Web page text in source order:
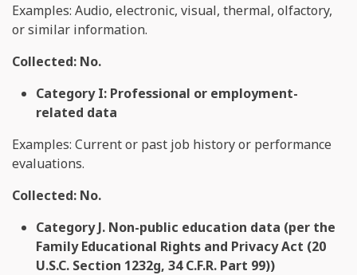
Examples: Audio, electronic, visual, thermal, olfactory,
or similar information.
Collected: No.
Category I: Professional or employment-
related data
Examples: Current or past job history or performance
evaluations.
Collected: No.
Category J. Non-public education data (per the
Family Educational Rights and Privacy Act (20
U.S.C. Section 1232g, 34 C.F.R. Part 99))